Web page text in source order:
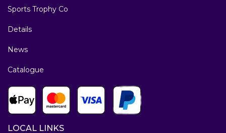
Sports Trophy Co
Details
News
Catalogue
LOCAL LINKS